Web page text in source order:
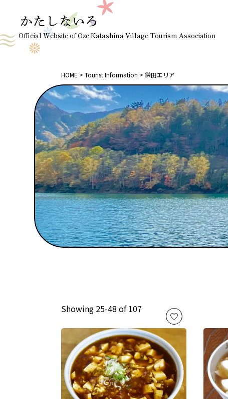
Official Website of Oze Katashina Village Tourism Association
HOME Tourist Information 鎌田エリア
Showing 25-48 of 107